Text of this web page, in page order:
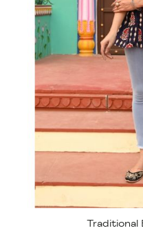
Traditional